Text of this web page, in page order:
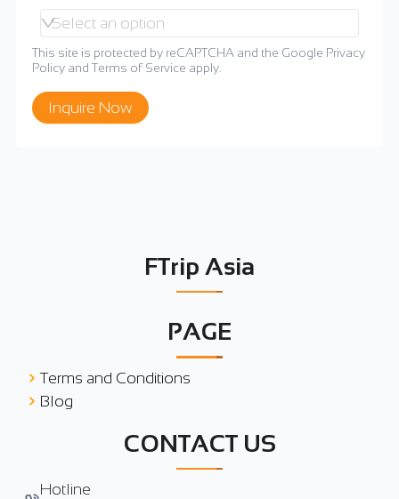
Select an option
This site is protected by reCAPTCHA and the Google Privacy
Policy and Terms of Service apply.
Inquire Now
FTrip Asia
PAGE
Terms and Conditions
Blog
CONTACT US
Hotline